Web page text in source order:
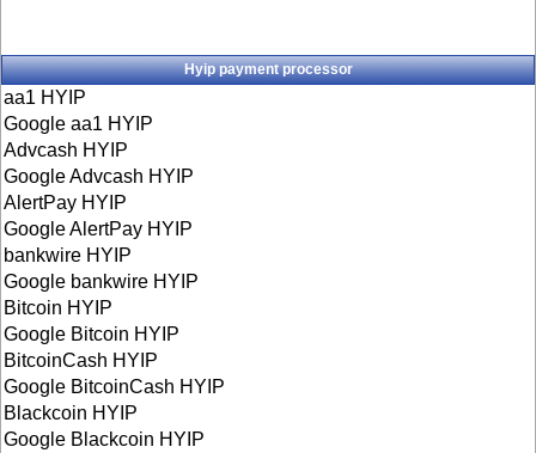
Hyip payment processor
aa1 HYIP
Google aa1 HYIP
Advcash HYIP
Google Advcash HYIP
AlertPay HYIP
Google AlertPay HYIP
bankwire HYIP
Google bankwire HYIP
Bitcoin HYIP
Google Bitcoin HYIP
BitcoinCash HYIP
Google BitcoinCash HYIP
Blackcoin HYIP
Google Blackcoin HYIP